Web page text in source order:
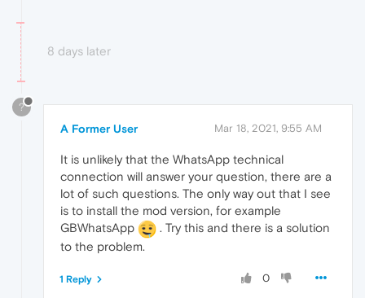
8 days later
?
A Former User Mar 18, 2021, 9:55 AM
It is unlikely that the WhatsApp technical
connection will answer your question, there are a
lot of such questions. The only way out that I see
is to install the mod version, for example
GBWhatsApp
. Try this and there is a solution
to the problem.
0
1 Reply